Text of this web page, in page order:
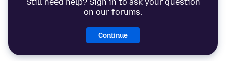
on our forums.
Continue